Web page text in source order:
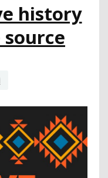
history